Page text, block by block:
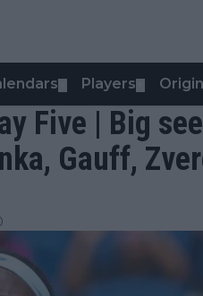
Players
Five | Big
Gauff,